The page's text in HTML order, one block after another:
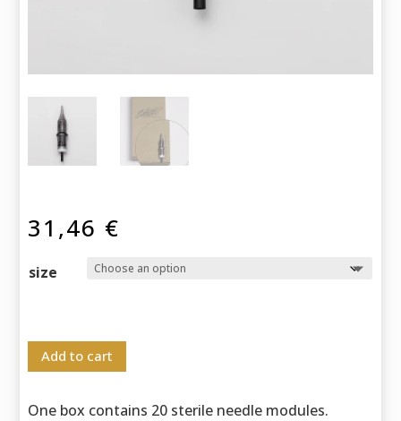
31,46 €
size
Add to cart
One box contains 20 sterile needle modules.